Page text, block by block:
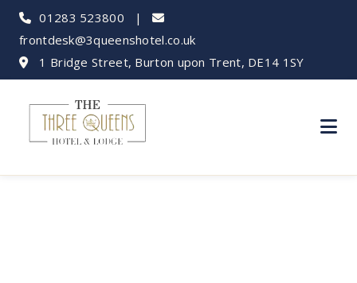
01283 523800 |
frontdesk@3queenshotel.co.uk
1 Bridge Street, Burton upon Trent, DE14 1SY